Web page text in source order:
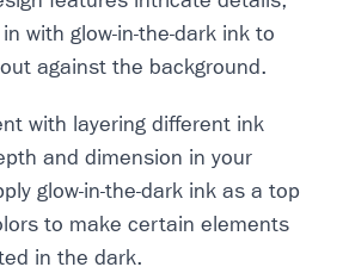
with glow-in-the-dark ink to
against the background.
with layering different ink
and dimension in your
glow-in-the-dark ink as a top
to make certain elements
in the dark.